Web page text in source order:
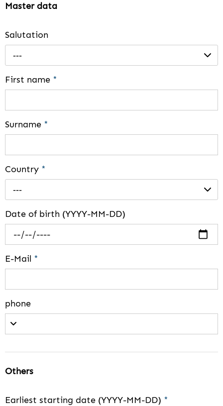
Master data
Salutation
---
First name *
Surname *
Country *
---
Date of birth (YYYY-MM-DD)
E-Mail *
phone
Others
Earliest starting date (YYYY-MM-DD) *